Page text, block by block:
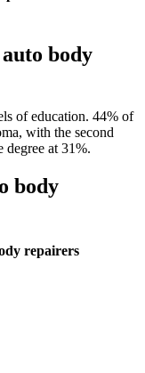
body
of education. 44% of
with the second
degree at 31%.
body
repairers